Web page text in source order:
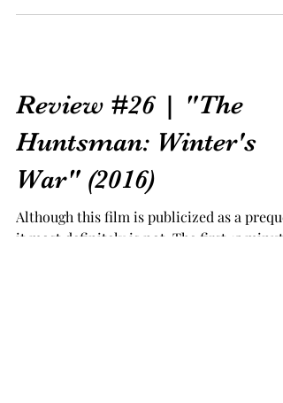
Review #26 | "The
Huntsman: Winter's
War" (2016)
Although this film is publicized as a
it most definitely is not. The first 15